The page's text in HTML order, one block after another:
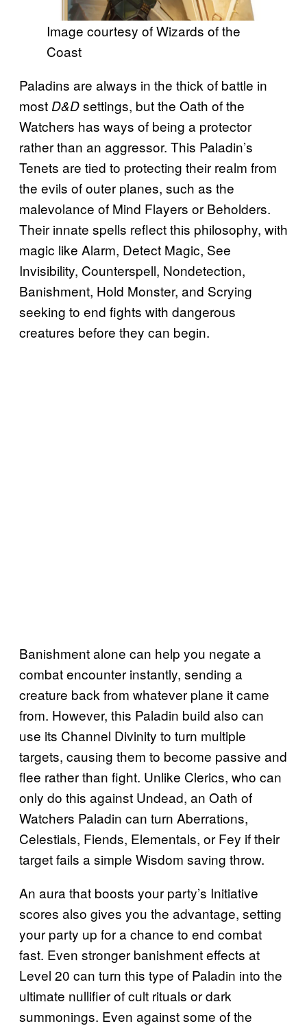
Image courtesy of Wizards of the
Coast
Paladins are always in the thick of battle in
most D&Dsettings, but the Oath of the
Watchers has ways of being a protector
rather than an aggressor. This Paladin’s
Tenets are tied to protecting their realm from
the evils of outer planes, such as the
malevolance of Mind Flayers or Beholders.
Their innate spells reflect this philosophy, with
magic like Alarm, Detect Magic, See
Invisibility, Counterspell, Nondetection,
Banishment, Hold Monster, and Scrying
seeking to end fights with dangerous
creatures before they can begin.
Banishment alone can help you negate a
combat encounter instantly, sending a
creature back from whatever plane it came
from. However, this Paladin build also can
use its Channel Divinity to turn multiple
targets, causing them to become passive and
flee rather than fight. Unlike Clerics, who can
only do this against Undead, an Oath of
Watchers Paladin can turn Aberrations,
Celestials, Fiends, Elementals, or Fey if their
target fails a simple Wisdom saving throw.
An aura that boosts your party’s Initiative
scores also gives you the advantage, setting
your party up for a chance to end combat
fast. Even stronger banishment effects at
Level 20 can turn this type of Paladin into the
ultimate nullifier of cult rituals or dark
summonings. Even against some of the